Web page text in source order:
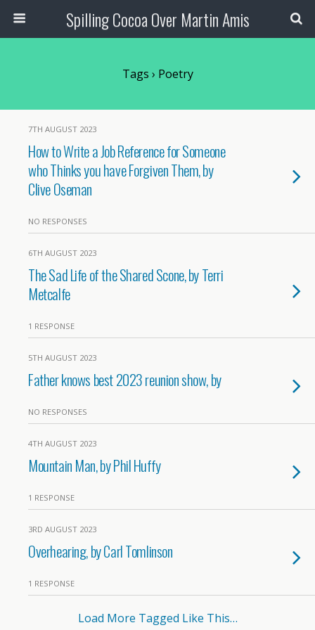
Spilling Cocoa Over Martin Amis
Tags › Poetry
7TH AUGUST 2023
How to Write a Job Reference for Someone
who Thinks you have Forgiven Them, by
Clive Oseman
NO RESPONSES
6TH AUGUST 2023
The Sad Life of the Shared Scone, by Terri
Metcalfe
1 RESPONSE
5TH AUGUST 2023
Father knows best 2023 reunion show, by
NO RESPONSES
4TH AUGUST 2023
Mountain Man, by Phil Huffy
1 RESPONSE
3RD AUGUST 2023
Overhearing, by Carl Tomlinson
1 RESPONSE
Load More Tagged Like This…